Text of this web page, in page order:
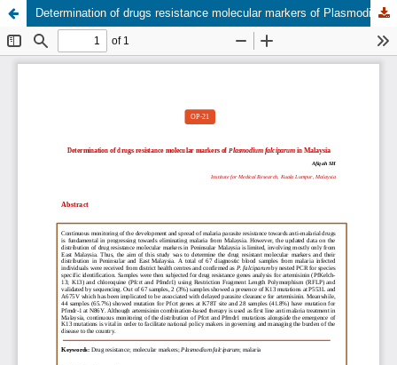
Determination of drugs resistance molecular markers of Plasmodium falciparum in Malaysia